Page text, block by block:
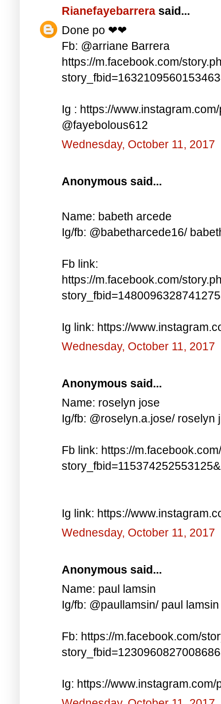
Rianefayebarrera said...
Done po ❤❤
Fb: @arriane Barrera
https://m.facebook.com/
Ig : https://
@fayebolous612
Wednesday, October 11, 2017
Anonymous said...
Name: babeth arcede
Ig/fb: @babetharcede16/
Fb link:
https://m.facebook.com/
Ig link: https://
Wednesday, October 11, 2017
Anonymous said...
Name: roselyn jose
Ig/fb: @roselyn.a.jose/ roselyn
Fb link: https://
Ig link: https://
Wednesday, October 11, 2017
Anonymous said...
Name: paul lamsin
Ig/fb: @paullamsin/ paul lamsin
Fb: https://m.facebook.com/
Ig: https://